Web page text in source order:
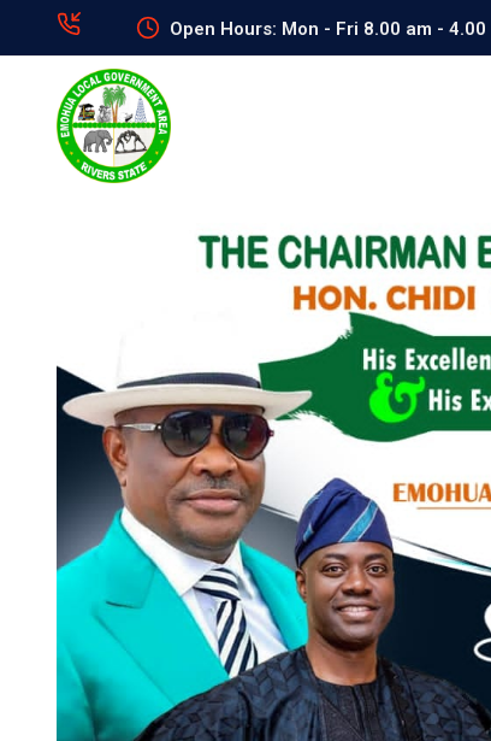
Open Hours: Mon - Fri 8.00 am - 4.00